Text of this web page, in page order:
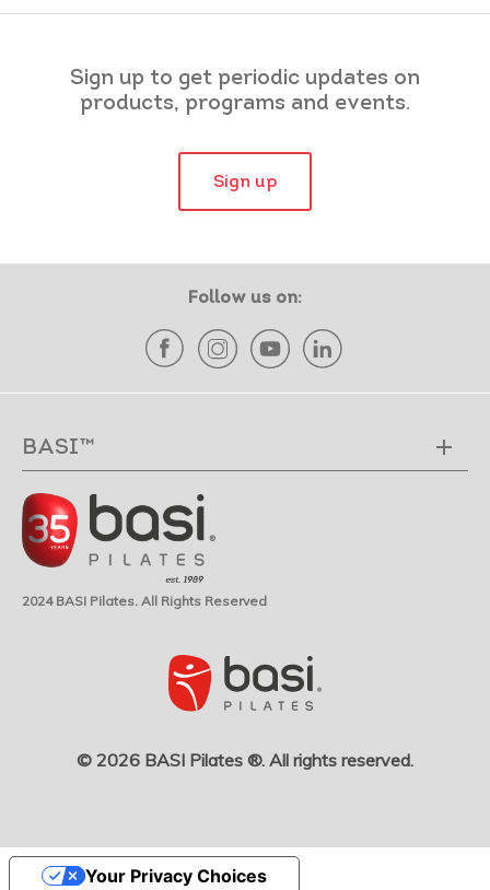
Sign up to get periodic updates on
products, programs and events.
Sign up
Follow us on:
BASI™
2024 BASI Pilates. All Rights Reserved
© 2026 BASI Pilates ®. All rights reserved.
Your Privacy Choices